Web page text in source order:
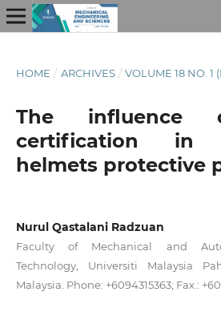
HOME / ARCHIVES / VOLUME 18 NO. 1
The influence
certification in
helmets protective
Nurul Qastalani Radzuan
Faculty of Mechanical and
Technology, Universiti Malaysia
Malaysia. Phone: +6094315363; Fax.: